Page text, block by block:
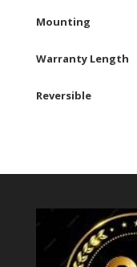
Mounting
Warranty Length
Reversible